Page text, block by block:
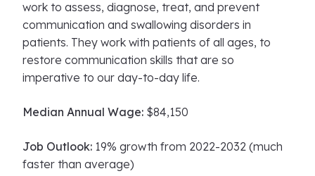
work to assess, diagnose, treat, and prevent
communication and swallowing disorders in
patients. They work with patients of all ages, to
restore communication skills that are so
imperative to our day-to-day life.
Median Annual Wage: $84,150
Job Outlook: 19% growth from 2022-2032 (much
faster than average)